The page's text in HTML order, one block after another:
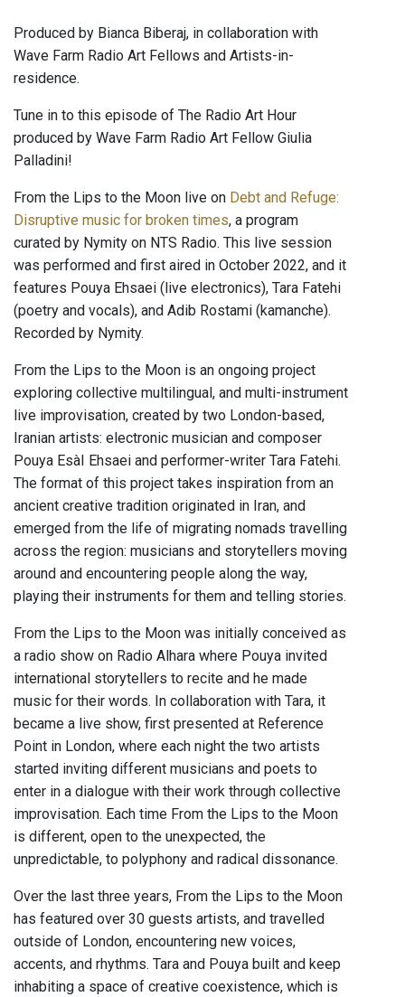
Produced by Bianca Biberaj, in collaboration with
Wave Farm Radio Art Fellows and Artists-in-
residence.
Tune in to this episode of The Radio Art Hour
produced by Wave Farm Radio Art Fellow Giulia
Palladini!
From the Lips to the Moon live on Debt and Refuge:
Disruptive music for broken times, a program
curated by Nymity on NTS Radio. This live session
was performed and first aired in October 2022, and it
features Pouya Ehsaei (live electronics), Tara Fatehi
(poetry and vocals), and Adib Rostami (kamanche).
Recorded by Nymity.
From the Lips to the Moon is an ongoing project
exploring collective multilingual, and multi-instrument
live improvisation, created by two London-based,
Iranian artists: electronic musician and composer
Pouya EsàI Ehsaei and performer-writer Tara Fatehi.
The format of this project takes inspiration from an
ancient creative tradition originated in Iran, and
emerged from the life of migrating nomads travelling
across the region: musicians and storytellers moving
around and encountering people along the way,
playing their instruments for them and telling stories.
From the Lips to the Moon was initially conceived as
a radio show on Radio Alhara where Pouya invited
international storytellers to recite and he made
music for their words. In collaboration with Tara, it
became a live show, first presented at Reference
Point in London, where each night the two artists
started inviting different musicians and poets to
enter in a dialogue with their work through collective
improvisation. Each time From the Lips to the Moon
is different, open to the unexpected, the
unpredictable, to polyphony and radical dissonance.
Over the last three years, From the Lips to the Moon
has featured over 30 guests artists, and travelled
outside of London, encountering new voices,
accents, and rhythms. Tara and Pouya built and keep
inhabiting a space of creative coexistence, which is